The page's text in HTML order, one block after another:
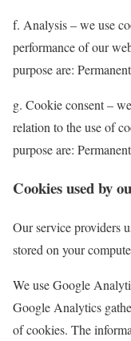
f. Analysis – we use
performance of our
purpose are:
g. Cookie consent –
relation to the use of
purpose are:
Cookies used by
Our service providers
stored on your
We use Google
Google Analytics
of cookies. The